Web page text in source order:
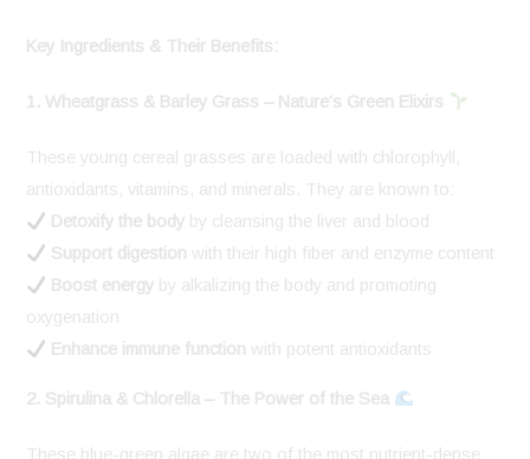
Key Ingredients & Their Benefits:
1. Wheatgrass & Barley Grass – Nature’s Green Elixirs
These young cereal grasses are loaded with chlorophyll,
antioxidants, vitamins, and minerals. They are known to:
Detoxify the body by cleansing the liver and blood
Support digestion with their high fiber and enzyme content
Boost energy by alkalizing the body and promoting
oxygenation
Enhance immune function with potent antioxidants
2. Spirulina & Chlorella – The Power of the Sea
These blue-green algae are two of the most nutrient-dense